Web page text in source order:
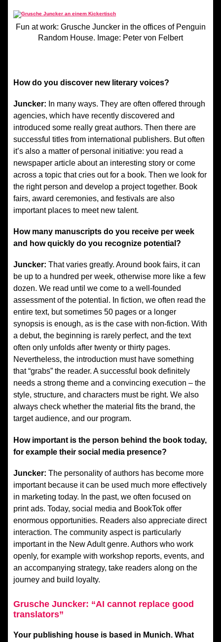
Fun at work: Grusche Juncker in the offices of Penguin
Random House. Image: Peter von Felbert
How do you discover new literary voices?
Juncker: In many ways. They are often offered through
agencies, which have recently discovered and
introduced some really great authors. Then there are
successful titles from international publishers. But often
it’s also a matter of personal initiative: you read a
newspaper article about an interesting story or come
across a topic that cries out for a book. Then we look for
the right person and develop a project together. Book
fairs, award ceremonies, and festivals are also
important places to meet new talent.
How many manuscripts do you receive per week
and how quickly do you recognize potential?
Juncker:That varies greatly. Around book fairs, it can
be up to a hundred per week, otherwise more like a few
dozen. We read until we come to a well-founded
assessment of the potential. In fiction, we often read the
entire text, but sometimes 50 pages or a longer
synopsis is enough, as is the case with non-fiction. With
a debut, the beginning is rarely perfect, and the text
often only unfolds after twenty or thirty pages.
Nevertheless, the introduction must have something
that “grabs” the reader. A successful book definitely
needs a strong theme and a convincing execution – the
style, structure, and characters must be right. We also
always check whether the material fits the brand, the
target audience, and our program.
How important is the person behind the book today,
for example their social media presence?
Juncker:The personality of authors has become more
important because it can be used much more effectively
in marketing today. In the past, we often focused on
print ads. Today, social media and BookTok offer
enormous opportunities. Readers also appreciate direct
interaction. The community aspect is particularly
important in the New Adult genre. Authors who work
openly, for example with workshop reports, events, and
an accompanying strategy, take readers along on the
journey and build loyalty.
Grusche Juncker: “AI cannot replace good
translators”
Your publishing house is based in Munich. What